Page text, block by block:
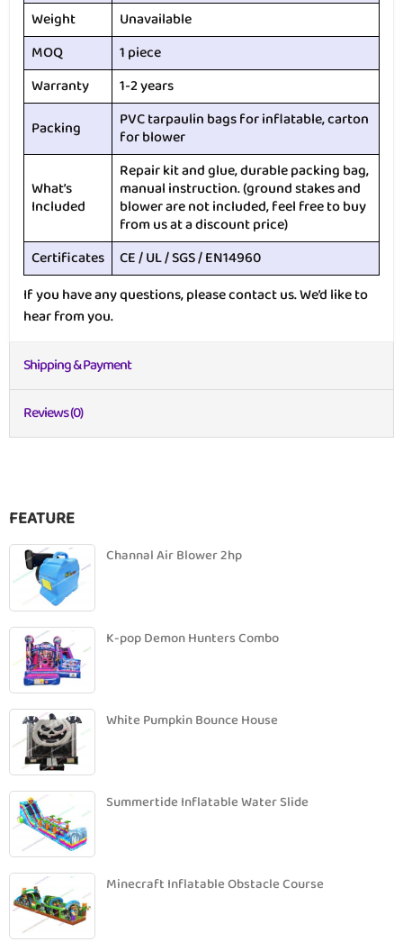
Weight
Unavailable
MOQ
1 piece
Warranty
1-2 years
Packing
PVC tarpaulin bags for inflatable, carton
for blower
What’s
Included
Repair kit and glue, durable packing bag,
manual instruction. (ground stakes and
blower are not included, feel free to buy
from us at a discount price)
Certificates CE / UL / SGS / EN14960
If you have any questions, please contact us. We’d like to
hear from you.
Shipping & Payment
Reviews (0)
FEATURE
Channal Air Blower 2hp
K-pop Demon Hunters Combo
White Pumpkin Bounce House
Summertide Inflatable Water Slide
Minecraft Inflatable Obstacle Course